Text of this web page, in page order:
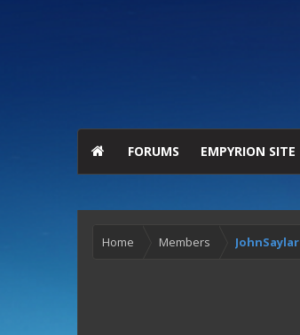
FORUMS EMPYRION SITE
Home Members JohnSaylar